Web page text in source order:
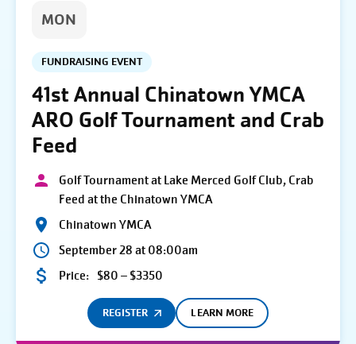
MON
FUNDRAISING EVENT
41st Annual Chinatown YMCA
ARO Golf Tournament and Crab
Feed
Golf Tournament at Lake Merced Golf Club, Crab
Feed at the Chinatown YMCA
Chinatown YMCA
September 28 at 08:00am
Price: $80 – $3350
REGISTER LEARN MORE